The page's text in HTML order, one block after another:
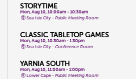
STORYTIME
Mon, Aug 10, 10:00am - 10:30am
Sea Isle City -Public Meeting Room
CLASSIC TABLETOP GAMES
Mon, Aug 10, 10:30am - 1:30pm
Sea Isle City -Conference Room
YARNIA SOUTH
Mon, Aug 10, 11:00am - 1:00pm
Lower Cape -Public Meeting Room